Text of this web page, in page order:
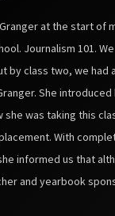
at the start of
Journalism 101.
by class two, we had
She
she was taking this
With
informed us that
and yearbook